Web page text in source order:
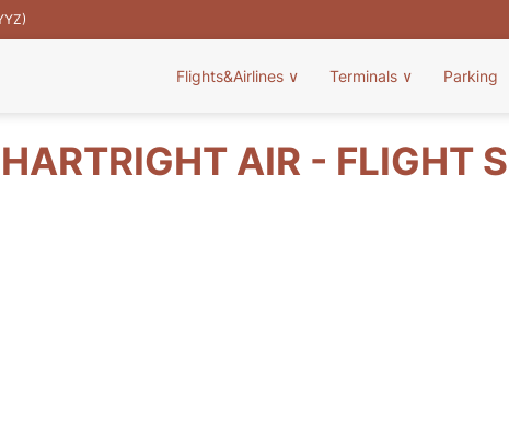
Flights&Airlines ∨ Terminals ∨ Parking
AIR - FLIGHT